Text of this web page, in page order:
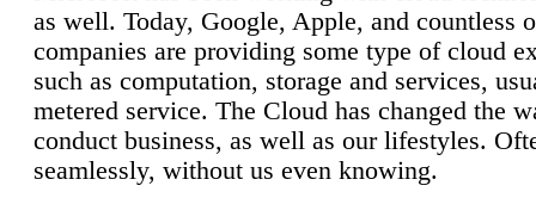
as well. Today, Google, Apple, and countless
companies are providing some type of cloud
such as computation, storage and services,
metered service. The Cloud has changed the
conduct business, as well as our lifestyles.
seamlessly, without us even knowing.